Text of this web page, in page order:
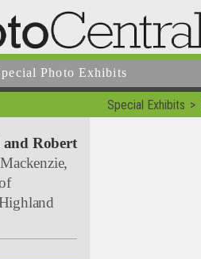
Photo Exhibits
Special Exhibits
Robert